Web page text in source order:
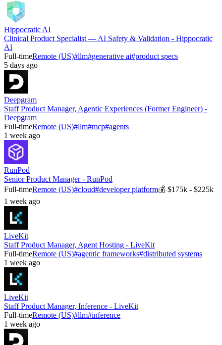
Hippocratic AI
Clinical Product Specialist — AI Safety & Validation - Hippocratic
AI
Full-timeRemote (US)#llm#generative ai#product specs
5 days ago
Deepgram
Staff Product Manager, Agentic Experiences (Former Engineer) -
Deepgram
Full-timeRemote (US)#llm#mcp#agents
1 week ago
RunPod
Senior Product Manager - RunPod
Full-timeRemote (US)#cloud#developer platform💰 $175k - $225k
1 week ago
LiveKit
Staff Product Manager, Agent Hosting - LiveKit
Full-timeRemote (US)#agentic frameworks#distributed systems
1 week ago
LiveKit
Staff Product Manager, Inference - LiveKit
Full-timeRemote (US)#llm#inference
1 week ago